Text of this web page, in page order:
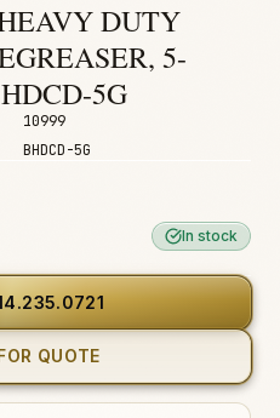
DUTY
5-
5G
10999
BHDCD-5G
In stock
QUOTE